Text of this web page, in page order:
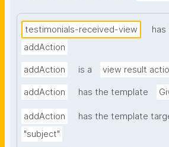
testimonials-received-view
addAction
addAction is a view result
addAction has the template
addAction
has the template
"subject"